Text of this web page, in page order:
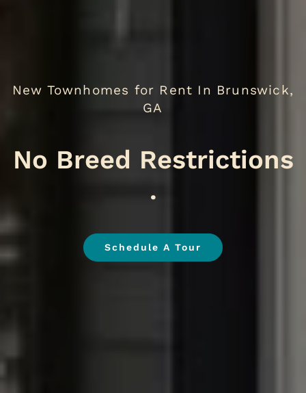
New Townhomes for Rent In Brunswick,
We.
Schedule A Tour